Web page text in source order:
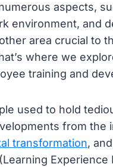
aspects,
environment, and
area crucial to
where we
training and
used to hold
from the
transformation,
Experience